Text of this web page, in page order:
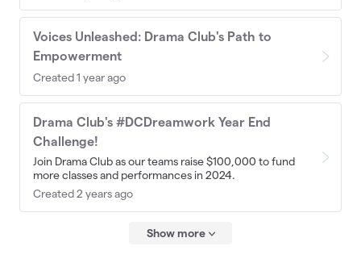
Voices Unleashed: Drama Club's Path to
Empowerment
Created 1 year ago
Drama Club's #DCDreamwork Year End
Challenge!
Join Drama Club as our teams raise $100,000 to fund
more classes and performances in 2024.
Created 2 years ago
Show more